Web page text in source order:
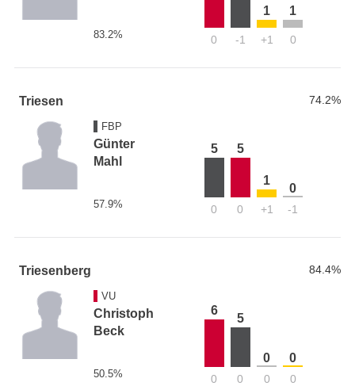
83.2% 0 -1
1
+1
1
0
Triesen 74.2%
FBP
Günter
Mahl
57.9%
5
0
5
0
1
+1
0
-1
Triesenberg 84.4%
VU
Christoph
Beck
50.5%
6
0
5
0
0
0
0
0